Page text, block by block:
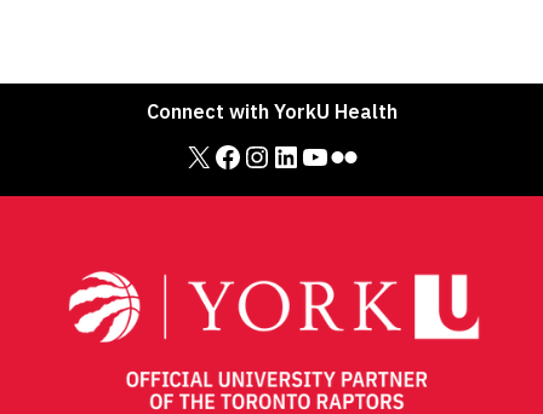
Connect with YorkU Health
X Facebook Instagram LinkedIn YouTube Flickr